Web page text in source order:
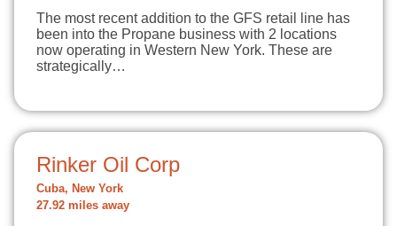
The most recent addition to the GFS retail line has
been into the Propane business with 2 locations
now operating in Western New York. These are
strategically…
Rinker Oil Corp
Cuba, New York
27.92 miles away